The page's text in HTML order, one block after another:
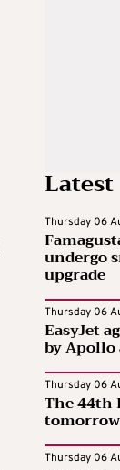
Latest
Thursday 06
undergo
upgrade
Thursday 06
EasyJet
by Apollo
Thursday 06
The 44th
tomorrow
Thursday 06